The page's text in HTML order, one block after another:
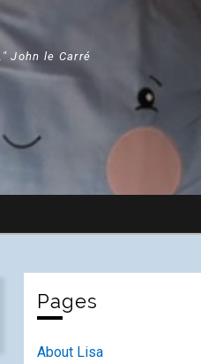
John le Carré
Pages
About Lisa